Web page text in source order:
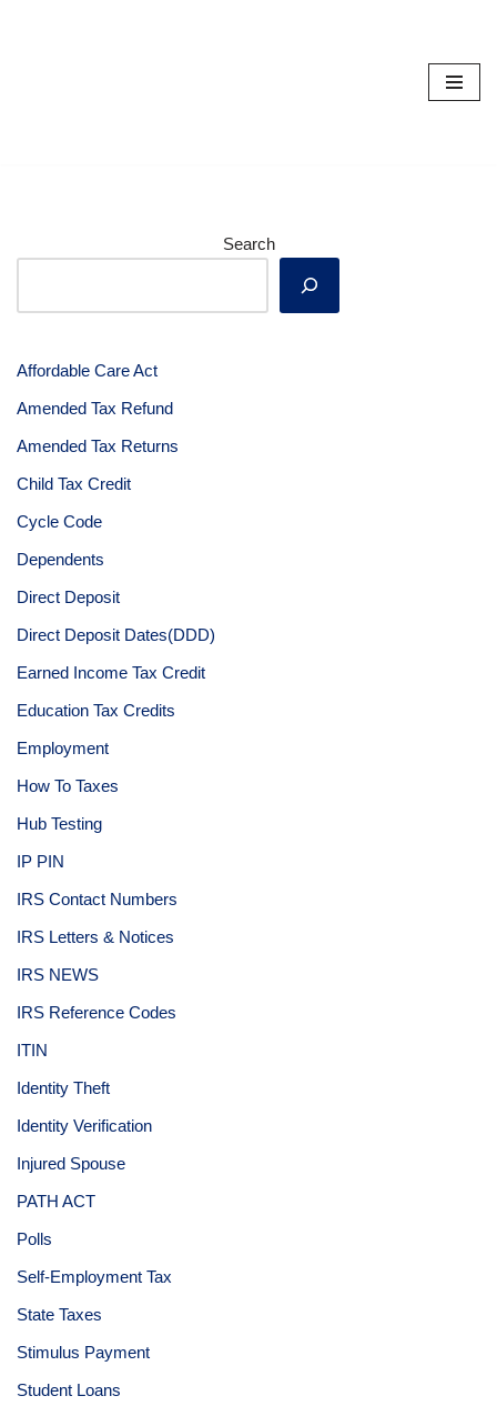
Search
Affordable Care Act
Amended Tax Refund
Amended Tax Returns
Child Tax Credit
Cycle Code
Dependents
Direct Deposit
Direct Deposit Dates(DDD)
Earned Income Tax Credit
Education Tax Credits
Employment
How To Taxes
Hub Testing
IP PIN
IRS Contact Numbers
IRS Letters & Notices
IRS NEWS
IRS Reference Codes
ITIN
Identity Theft
Identity Verification
Injured Spouse
PATH ACT
Polls
Self-Employment Tax
State Taxes
Stimulus Payment
Student Loans